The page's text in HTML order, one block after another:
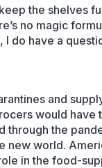
the shelves
no magic
I do have a
and
would have
through the
new world.
in the food-